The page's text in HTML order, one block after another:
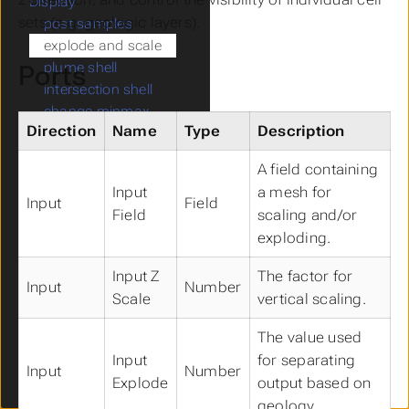
sets (e.g. geologic layers).
Ports
Direction Name Type Description
Input
Input
Field
Field
A field containing
a mesh for
scaling and/or
exploding.
Input
Input Z
Scale
Number
The factor for
vertical scaling.
Input
Input
Explode
Number
The value used
for separating
output based on
geology.
Submenu Display
post samples
explode and scale
plume shell
intersection shell
change minmax
band data
opacity by nodal data
select single data
import wavefront obj
cell volumetrics
compute surface area
site planning